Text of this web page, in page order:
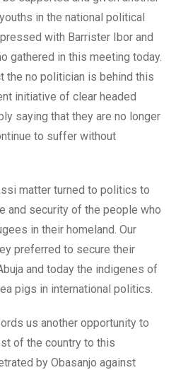
in the national political
with Barrister Ibor and
gathered in this meeting today.
the no politician is behind this
initiative of clear headed
saying that they are no longer
to suffer without
matter turned to politics to
and security of the people who
in their homeland. Our
preferred to secure their
and today the indigenes of
pigs in international politics.
us another opportunity to
of the country to this
by Obasanjo against